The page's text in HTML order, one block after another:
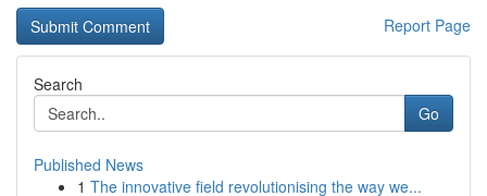
Report Page
Search
Go
Published News
1 The innovative field revolutionising the way we...